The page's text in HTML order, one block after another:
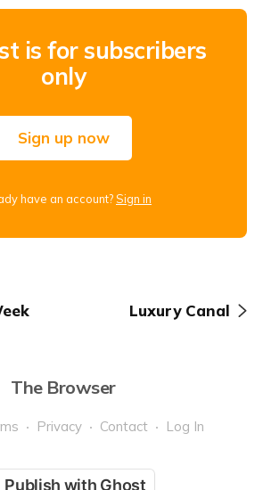
is for subscribers
only
Sign up now
have an account?Sign in
Luxury Canal
The Browser
Privacy Contact Log In
Publish with Ghost